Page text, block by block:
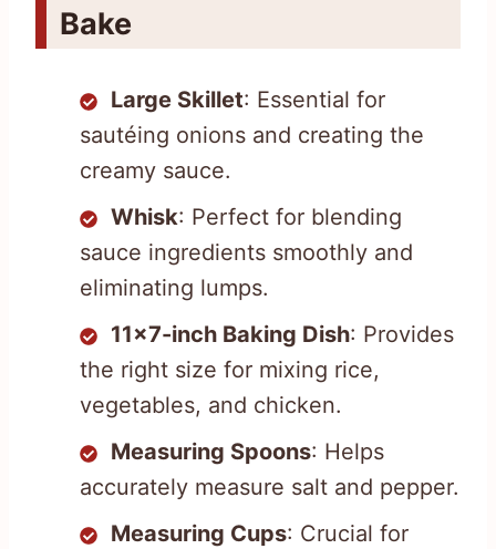
Bake
Large Skillet: Essential for
sautéing onions and creating the
creamy sauce.
Whisk: Perfect for blending
sauce ingredients smoothly and
eliminating lumps.
11×7-inch Baking Dish: Provides
the right size for mixing rice,
vegetables, and chicken.
Measuring Spoons: Helps
accurately measure salt and pepper.
Measuring Cups: Crucial for